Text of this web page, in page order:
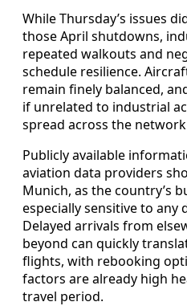
While Thursday’s issues
those April shutdowns,
repeated walkouts and
schedule resilience.
remain finely balanced,
if unrelated to industrial
spread across the
Publicly available
aviation data providers
Munich, as the country’s
especially sensitive to
Delayed arrivals from
beyond can quickly
flights, with rebooking
factors are already high
travel period.